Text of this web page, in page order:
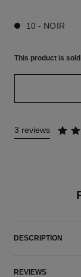
10 - NOIR
This product is
3 reviews
DESCRIPTION
REVIEWS